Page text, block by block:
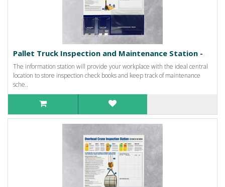
Pallet Truck Inspection and Maintenance Station -
The information station will provide your workplace with the ideal central
location to store inspection check books and keep track of maintenance
sche..